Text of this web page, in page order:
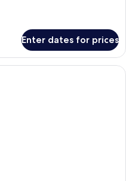
Enter dates for prices
hotel room with a bed, a desk, a